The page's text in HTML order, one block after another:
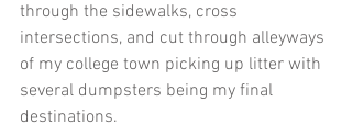
through the sidewalks, cross
intersections, and cut through alleyways
of my college town picking up litter with
several dumpsters being my final
destinations.